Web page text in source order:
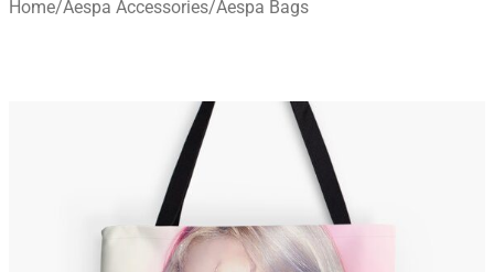
Home/Aespa Accessories/Aespa Bags